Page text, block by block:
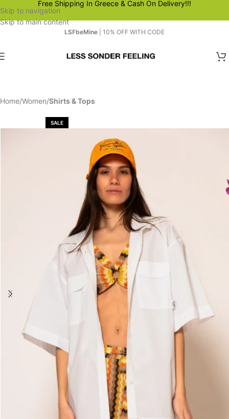
Skip to navigation
Skip to main content
Free Shipping In Greece & Cash On Delivery!!!
LSFbeMine | 10% OFF WITH CODE
Home Women Shirts & Tops
SALE